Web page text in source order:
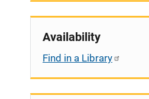
Availability
Find in a Library